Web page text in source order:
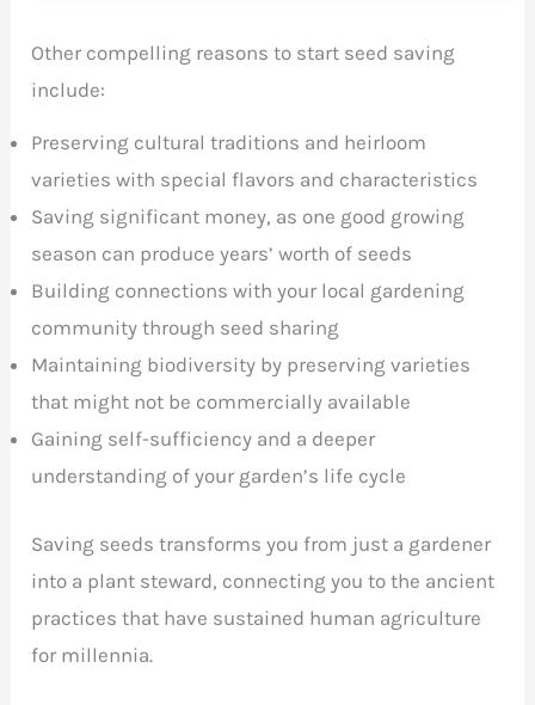
Other compelling reasons to start seed saving
include:
Preserving cultural traditions and heirloom
varieties with special flavors and characteristics
Saving significant money, as one good growing
season can produce years’ worth of seeds
Building connections with your local gardening
community through seed sharing
Maintaining biodiversity by preserving varieties
that might not be commercially available
Gaining self-sufficiency and a deeper
understanding of your garden’s life cycle
Saving seeds transforms you from just a gardener
into a plant steward, connecting you to the ancient
practices that have sustained human agriculture
for millennia.